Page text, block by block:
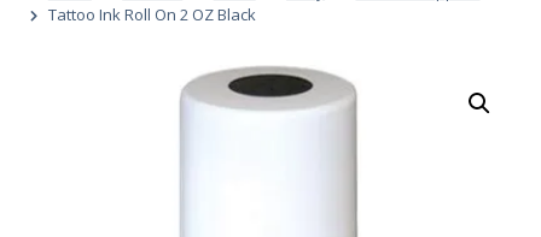
Tattoo Ink Roll On 2 OZ Black